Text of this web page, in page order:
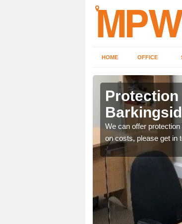
HOME OFFICE
We can offer
on costs, please get in